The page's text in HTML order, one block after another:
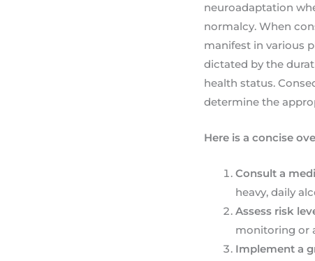
neuroadaptation
normalcy. When
manifest in various
dictated by the
health status.
determine the
Here is a concise
Consult a
heavy, daily
Assess risk
monitoring or
Implement a